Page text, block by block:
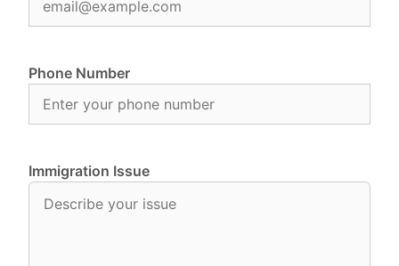
Phone Number
Immigration Issue